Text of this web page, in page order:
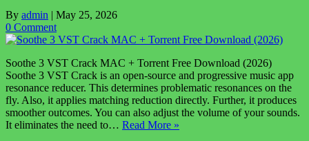
By admin | May 25, 2026
0 Comment
Soothe 3 VST Crack MAC + Torrent Free Download (2026)
Soothe 3 VST Crack is an open-source and progressive music app
resonance reducer. This determines problematic resonances on the
fly. Also, it applies matching reduction directly. Further, it produces
smoother outcomes. You can also adjust the volume of your sounds.
It eliminates the need to… Read More »